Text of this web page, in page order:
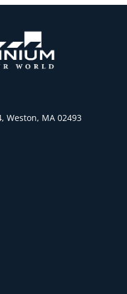
Weston, MA 02493